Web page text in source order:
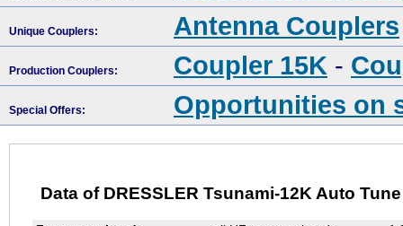
Unique Couplers: Antenna Couplers
Production Couplers: Coupler 15K -
Special Offers: Opportunities on
Data of DRESSLER Tsunami-12K Auto